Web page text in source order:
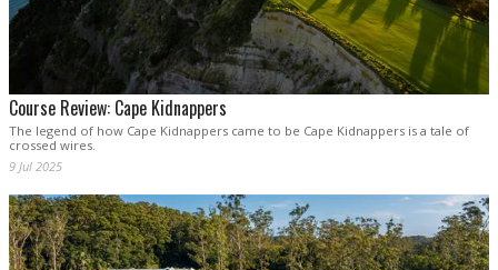
Course Review: Cape Kidnappers
The legend of how Cape Kidnappers came to be Cape Kidnappers is a tale of
crossed wires.
9 Jul 2025